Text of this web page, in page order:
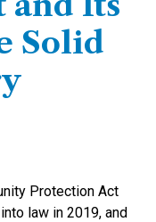
Solid
Protection Act
law in 2019, and